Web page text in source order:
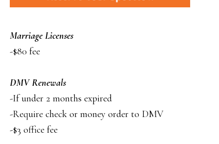
Marriage Licenses
-$80 fee
DMV Renewals
-If under 2 months expired
-Require check or money order to DMV
-$3 office fee